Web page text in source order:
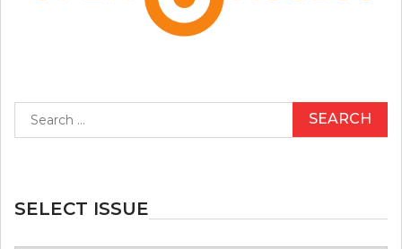
for:
SELECT ISSUE